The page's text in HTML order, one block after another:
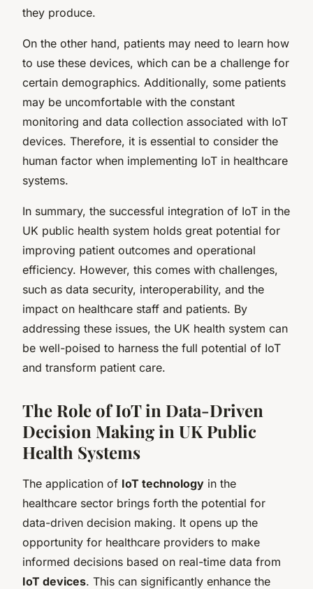
they produce.
On the other hand, patients may need to learn how
to use these devices, which can be a challenge for
certain demographics. Additionally, some patients
may be uncomfortable with the constant
monitoring and data collection associated with IoT
devices. Therefore, it is essential to consider the
human factor when implementing IoT in healthcare
systems.
In summary, the successful integration of IoT in the
UK public health system holds great potential for
improving patient outcomes and operational
efficiency. However, this comes with challenges,
such as data security, interoperability, and the
impact on healthcare staff and patients. By
addressing these issues, the UK health system can
be well-poised to harness the full potential of IoT
and transform patient care.
The Role of IoT in Data-Driven
Decision Making in UK Public
Health Systems
The application of IoT technology in the
healthcare sector brings forth the potential for
data-driven decision making. It opens up the
opportunity for healthcare providers to make
informed decisions based on real-time data from
IoT devices. This can significantly enhance the